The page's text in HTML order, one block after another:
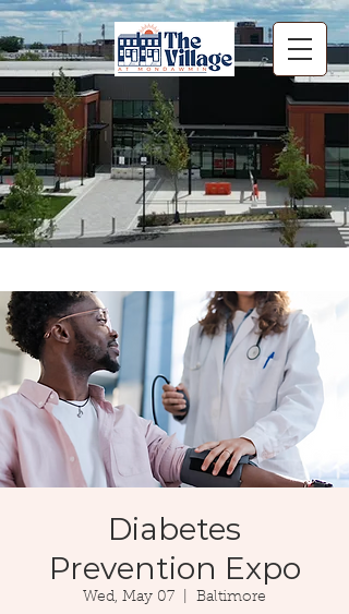
Diabetes
Prevention Expo
Wed, May 07 Baltimore